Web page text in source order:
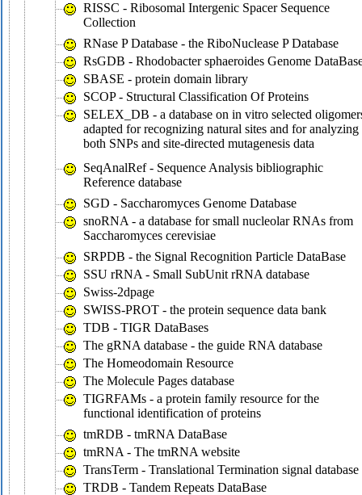
RISSC - Ribosomal Intergenic Spacer Sequence
Collection
RNase P Database - the RiboNuclease P Database
RsGDB - Rhodobacter sphaeroides Genome
SBASE - protein domain library
SCOP - Structural Classification Of Proteins
SELEX_DB - a database on in vitro selected
adapted for recognizing natural sites and for analyzing
both SNPs and site-directed mutagenesis data
SeqAnalRef - Sequence Analysis bibliographic
Reference database
SGD - Saccharomyces Genome Database
snoRNA - a database for small nucleolar RNAs from
Saccharomyces cerevisiae
SRPDB - the Signal Recognition Particle DataBase
SSU rRNA - Small SubUnit rRNA database
Swiss-2dpage
SWISS-PROT - the protein sequence data bank
TDB - TIGR DataBases
The gRNA database - the guide RNA database
The Homeodomain Resource
The Molecule Pages database
TIGRFAMs - a protein family resource for the
functional identification of proteins
tmRDB - tmRNA DataBase
tmRNA - The tmRNA website
TransTerm - Translational Termination signal database
TRDB - Tandem Repeats DataBase